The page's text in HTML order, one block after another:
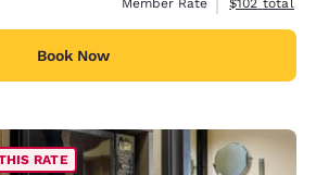
Member Rate
$102 total
Book Now
RATE